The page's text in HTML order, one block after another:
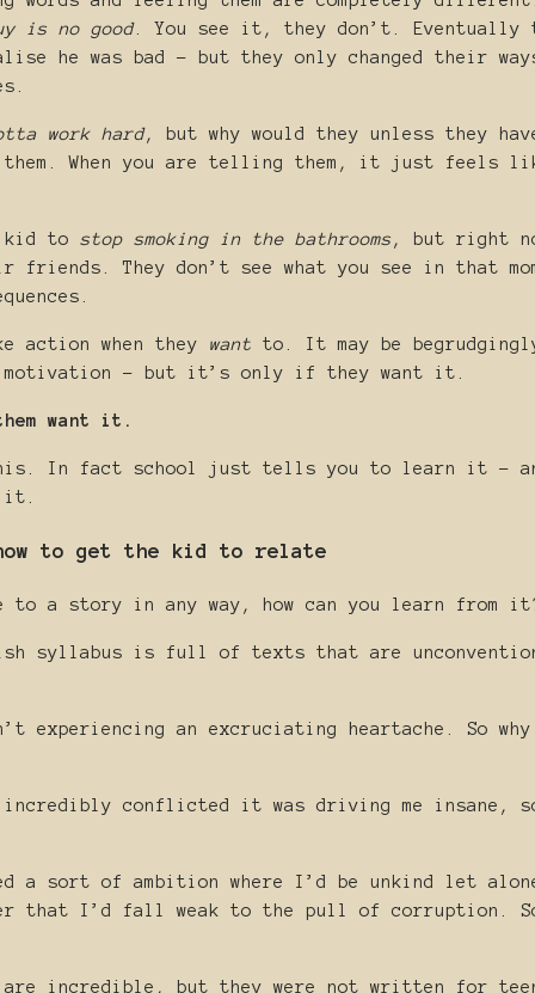
is no good. You see it, they don’t. Eventually
he was bad - but they only changed their
work hard, but why would they unless they
When you are telling them, it just feels
kid to stop smoking in the bathrooms , but right
They don’t see what you see in that
action when they want to. It may be
motivation - but it’s only if they want it.
want it.
this. In fact school just tells you to learn it -
it.
to get the kid to relate
to a story in any way, how can you learn from
syllabus is full of texts that are
experiencing an excruciating heartache. So
incredibly conflicted it was driving me insane,
a sort of ambition where I’d be unkind let
that I’d fall weak to the pull of corruption.
are incredible, but they were not written for